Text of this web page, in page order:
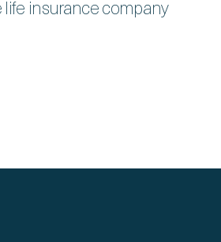
life insurance company